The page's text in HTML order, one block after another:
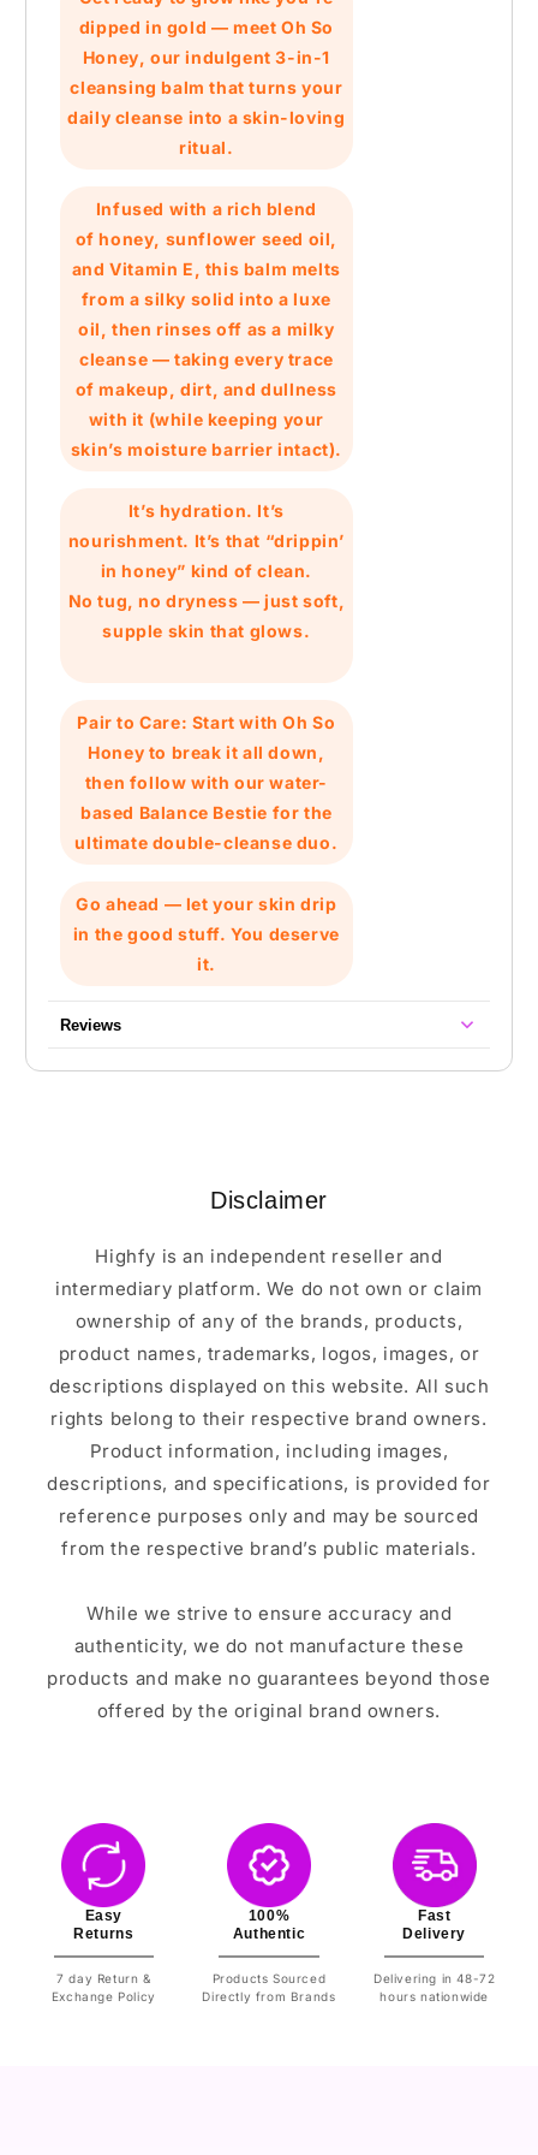
dipped in gold — meet Oh So
Honey, our indulgent 3-in-1
cleansing balm that turns your
daily cleanse into a skin-loving
ritual.
Infused with a rich blend
of honey, sunflower seed oil,
and Vitamin E , this balm melts
from a silky solid into a luxe
oil, then rinses off as a milky
cleanse — taking every trace
of makeup, dirt, and dullness
with it (while keeping your
skin’s moisture barrier intact).
It’s hydration. It’s
nourishment. It’s that “drippin’
in honey” kind of clean.
No tug, no dryness — just soft,
supple skin that glows.
Pair to Care: Start with Oh So
Honey to break it all down,
then follow with our water-
based Balance Bestie for the
ultimate double-cleanse duo.
Go ahead — let your skin drip
in the good stuff. You deserve
it.
Reviews
Disclaimer
Highfy is an independent reseller and
intermediary platform. We do not own or claim
ownership of any of the brands, products,
product names, trademarks, logos, images, or
descriptions displayed on this website. All such
rights belong to their respective brand owners.
Product information, including images,
descriptions, and specifications, is provided for
reference purposes only and may be sourced
from the respective brand’s public materials.
While we strive to ensure accuracy and
authenticity, we do not manufacture these
products and make no guarantees beyond those
offered by the original brand owners.
Easy
Returns
7 day Return &
Exchange Policy
100%
Authentic
Products Sourced
Directly from Brands
Fast
Delivery
Delivering in 48-72
hours nationwide